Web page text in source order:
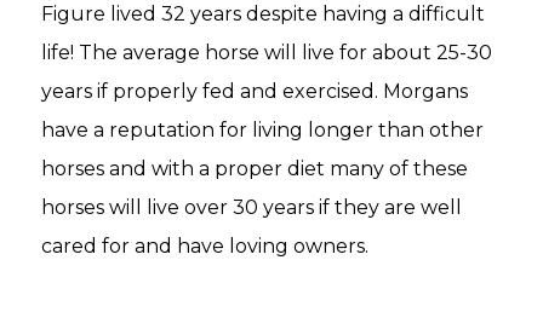
Figure lived 32 years despite having a difficult
life! The average horse will live for about 25-30
years if properly fed and exercised. Morgans
have a reputation for living longer than other
horses and with a proper diet many of these
horses will live over 30 years if they are well
cared for and have loving owners.